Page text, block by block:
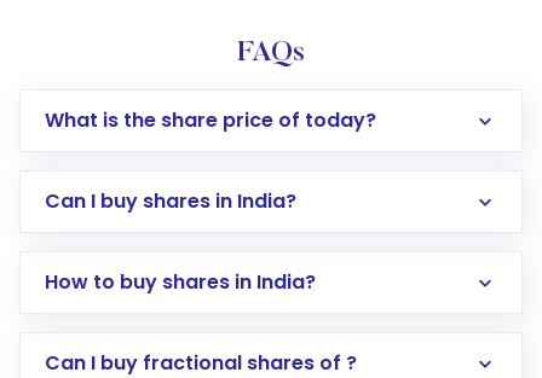
FAQs
What is the share price of today?
Can I buy shares in India?
How to buy shares in India?
Direct Investment:Opening an international
Can I buy fractional shares of ?